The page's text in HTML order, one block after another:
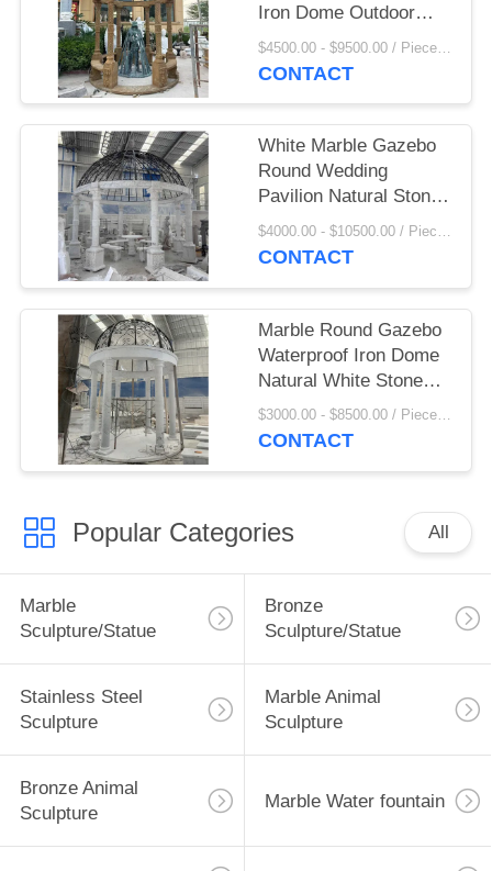
Iron Dome Outdoor
Large Custom
$4500.00 - $9500.00 / Piece MOQ:1
CONTACT
White Marble Gazebo
Round Wedding
Pavilion Natural Stone
Hand Carved Large
Outdoor Villa Western
$4000.00 - $10500.00 / Piece MOQ:1
CONTACT
Marble Round Gazebo
Waterproof Iron Dome
Natural White Stone
Pillar Pavilion
Handcarved Large
$3000.00 - $8500.00 / Piece MOQ:1
CONTACT
Popular Categories All
Marble
Sculpture/Statue
Bronze
Sculpture/Statue
Stainless Steel
Sculpture
Marble Animal
Sculpture
Bronze Animal
Sculpture
Marble Water fountain